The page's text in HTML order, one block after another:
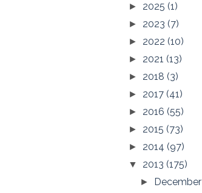
► 2025 (1)
► 2023 (7)
► 2022 (10)
► 2021 (13)
► 2018 (3)
► 2017 (41)
► 2016 (55)
► 2015 (73)
► 2014 (97)
▼ 2013 (175)
►